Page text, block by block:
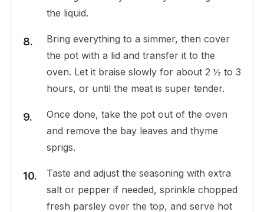
the liquid.
Bring everything to a simmer, then cover
the pot with a lid and transfer it to the
oven. Let it braise slowly for about 2 ½ to 3
hours, or until the meat is super tender.
Once done, take the pot out of the oven
and remove the bay leaves and thyme
sprigs.
Taste and adjust the seasoning with extra
salt or pepper if needed, sprinkle chopped
fresh parsley over the top, and serve hot